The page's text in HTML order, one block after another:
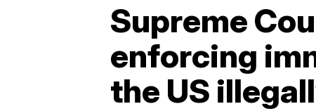
Supreme
enforcing
the US